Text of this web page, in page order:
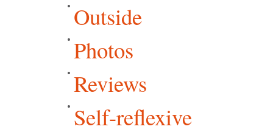
Outside
Photos
Reviews
Self-reflexive